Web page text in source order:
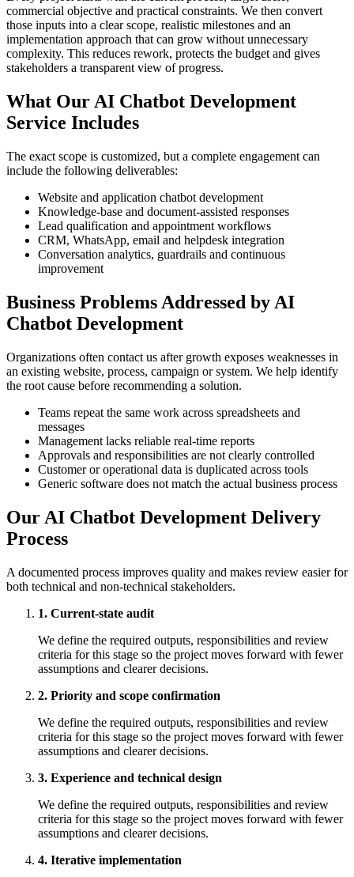
commercial objective and practical constraints. We then convert
those inputs into a clear scope, realistic milestones and an
implementation approach that can grow without unnecessary
complexity. This reduces rework, protects the budget and gives
stakeholders a transparent view of progress.
What Our AI Chatbot Development
Service Includes
The exact scope is customized, but a complete engagement can
include the following deliverables:
Website and application chatbot development
Knowledge-base and document-assisted responses
Lead qualification and appointment workflows
CRM, WhatsApp, email and helpdesk integration
Conversation analytics, guardrails and continuous
improvement
Business Problems Addressed by AI
Chatbot Development
Organizations often contact us after growth exposes weaknesses in
an existing website, process, campaign or system. We help identify
the root cause before recommending a solution.
Teams repeat the same work across spreadsheets and
messages
Management lacks reliable real-time reports
Approvals and responsibilities are not clearly controlled
Customer or operational data is duplicated across tools
Generic software does not match the actual business process
Our AI Chatbot Development Delivery
Process
A documented process improves quality and makes review easier for
both technical and non-technical stakeholders.
1. Current-state audit
We define the required outputs, responsibilities and review
criteria for this stage so the project moves forward with fewer
assumptions and clearer decisions.
2. Priority and scope confirmation
We define the required outputs, responsibilities and review
criteria for this stage so the project moves forward with fewer
assumptions and clearer decisions.
3. Experience and technical design
We define the required outputs, responsibilities and review
criteria for this stage so the project moves forward with fewer
assumptions and clearer decisions.
4. Iterative implementation